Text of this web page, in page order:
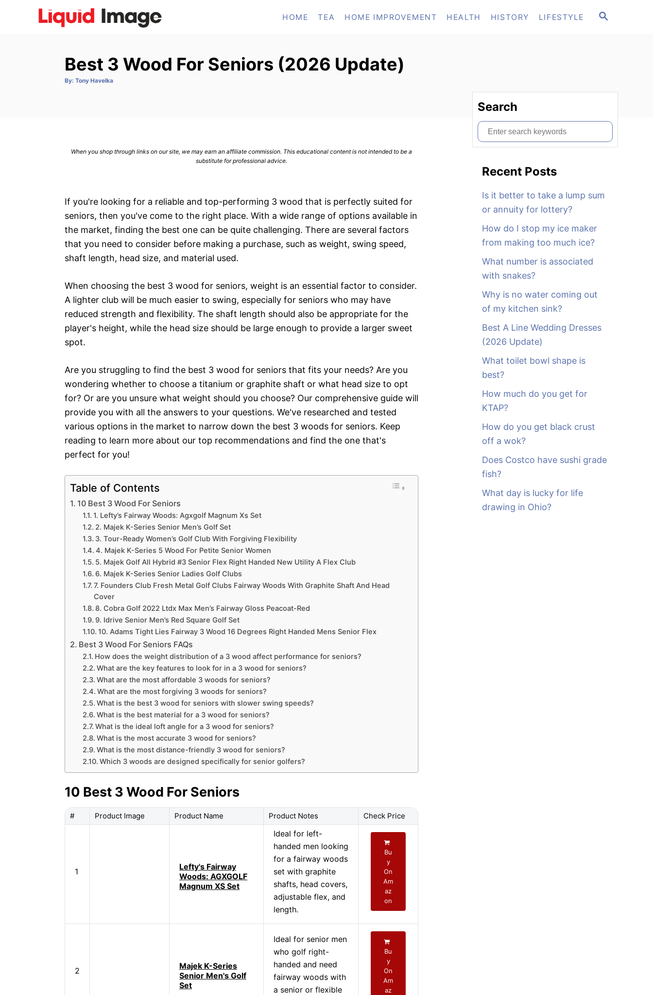
S
HOME TEA HOME IMPROVEMENT HEALTH HISTORY LIFESTYLE
Best 3 Wood For Seniors (2026 Update)
By: A
Tony Havelka
When you shop through links on our site, we may earn an affiliate commission. This educational content is not intended to be a
substitute for professional advice.
If you're looking for a reliable and top-performing 3 wood that is perfectly suited for
seniors, then you've come to the right place. With a wide range of options available in
the market, finding the best one can be quite challenging. There are several factors
that you need to consider before making a purchase, such as weight, swing speed,
shaft length, head size, and material used.
When choosing the best 3 wood for seniors, weight is an essential factor to consider.
A lighter club will be much easier to swing, especially for seniors who may have
reduced strength and flexibility. The shaft length should also be appropriate for the
player's height, while the head size should be large enough to provide a larger sweet
spot.
Are you struggling to find the best 3 wood for seniors that fits your needs? Are you
wondering whether to choose a titanium or graphite shaft or what head size to opt
for? Or are you unsure what weight should you choose? Our comprehensive guide will
provide you with all the answers to your questions. We've researched and tested
various options in the market to narrow down the best 3 woods for seniors. Keep
reading to learn more about our top recommendations and find the one that's
perfect for you!
Table of Contents
10 Best 3 Wood For Seniors
1. Lefty’s Fairway Woods: Agxgolf Magnum Xs Set
2. Majek K-Series Senior Men’s Golf Set
3. Tour-Ready Women’s Golf Club With Forgiving Flexibility
4. Majek K-Series 5 Wood For Petite Senior Women
5. Majek Golf All Hybrid #3 Senior Flex Right Handed New Utility A Flex Club
6. Majek K-Series Senior Ladies Golf Clubs
7. Founders Club Fresh Metal Golf Clubs Fairway Woods With Graphite Shaft And Head
Cover
8. Cobra Golf 2022 Ltdx Max Men’s Fairway Gloss Peacoat-Red
9. Idrive Senior Men’s Red Square Golf Set
10. Adams Tight Lies Fairway 3 Wood 16 Degrees Right Handed Mens Senior Flex
Best 3 Wood For Seniors FAQs
How does the weight distribution of a 3 wood affect performance for seniors?
What are the key features to look for in a 3 wood for seniors?
What are the most affordable 3 woods for seniors?
What are the most forgiving 3 woods for seniors?
What is the best 3 wood for seniors with slower swing speeds?
What is the best material for a 3 wood for seniors?
What is the ideal loft angle for a 3 wood for seniors?
What is the most accurate 3 wood for seniors?
What is the most distance-friendly 3 wood for seniors?
Which 3 woods are designed specifically for senior golfers?
10 Best 3 Wood For Seniors
# Product Image Product Name Product Notes Check Price
1
Lefty's Fairway
Woods: AGXGOLF
Magnum XS Set
Ideal for left-
handed men looking
for a fairway woods
set with graphite
shafts, head covers,
adjustable flex, and
length.
Bu
y
On
Am
az
on
2
Majek K-Series
Senior Men's Golf
Set
Ideal for senior men
who golf right-
handed and need
fairway woods with
a senior or flexible
Bu
y
On
Am
az
Search
S
e
Recent Posts
Is it better to take a lump sum
or annuity for lottery?
How do I stop my ice maker
from making too much ice?
What number is associated
with snakes?
Why is no water coming out
of my kitchen sink?
Best A Line Wedding Dresses
(2026 Update)
What toilet bowl shape is
best?
How much do you get for
KTAP?
How do you get black crust
off a wok?
Does Costco have sushi grade
fish?
What day is lucky for life
drawing in Ohio?